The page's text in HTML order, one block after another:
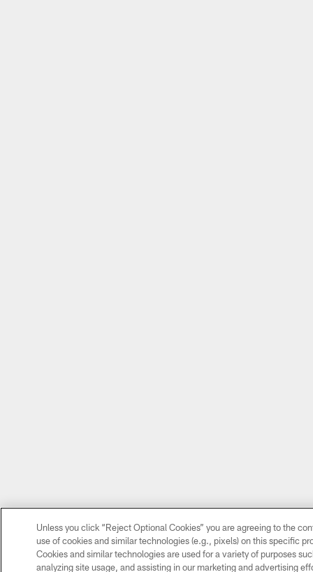
Unless you click “Reject Optional Cookies” you are agreeing to the
use of cookies and similar technologies (e.g., pixels) on this specific
Cookies and similar technologies are used for a variety of purposes
analyzing site usage, and assisting in our marketing and advertising